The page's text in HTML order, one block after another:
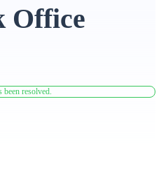
Office
been resolved.